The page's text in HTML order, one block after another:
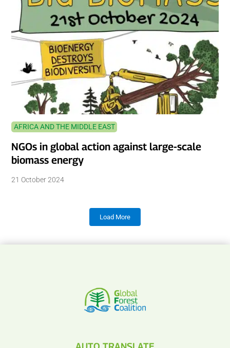
AFRICA AND THE MIDDLE EAST
NGOs in global action against large-scale
biomass energy
21 October 2024
Load More